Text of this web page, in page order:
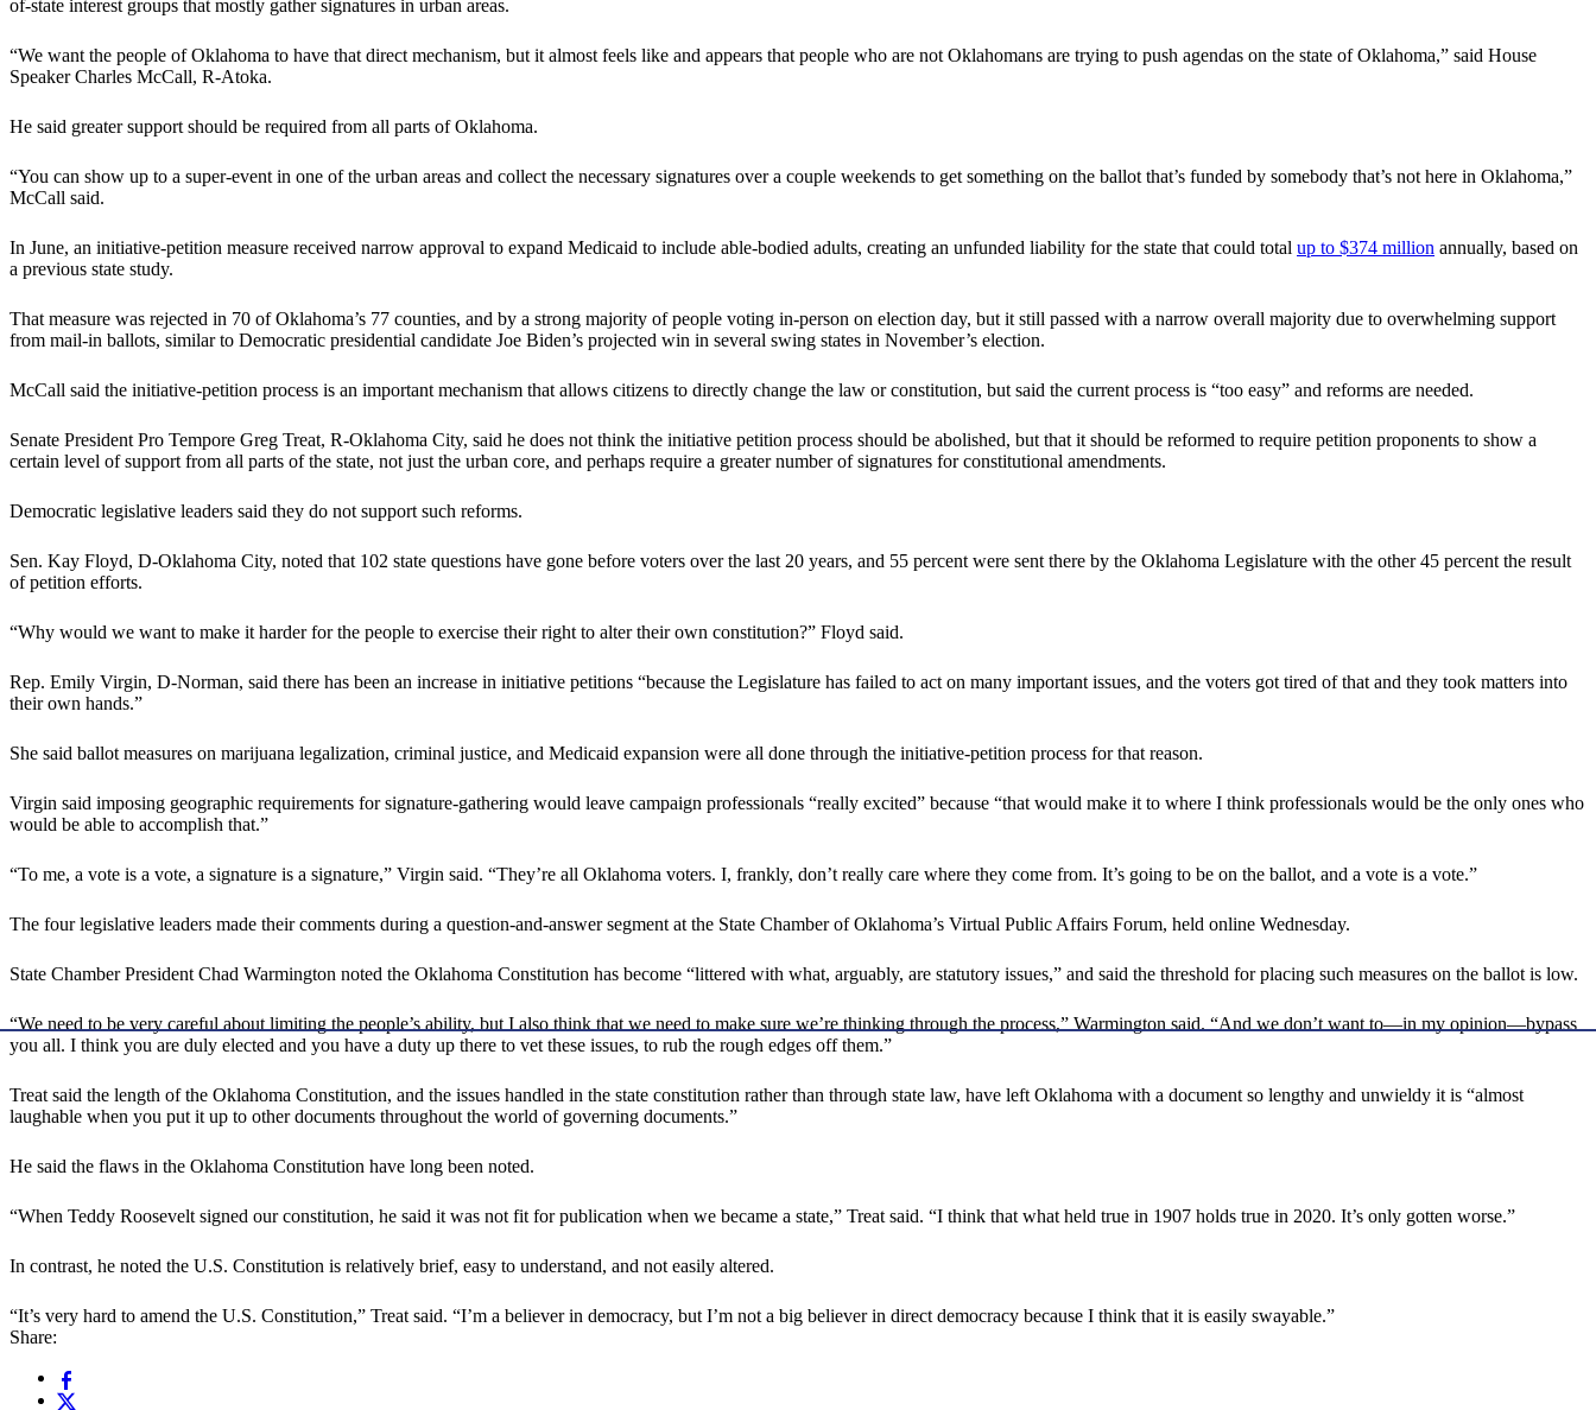
of-state interest groups that mostly gather signatures in urban areas.
“We want the people of Oklahoma to have that direct mechanism, but it almost feels like and appears that people who are not Oklahomans are trying to push agendas on the state of Oklahoma,” said House
Speaker Charles McCall, R-Atoka.
He said greater support should be required from all parts of Oklahoma.
“You can show up to a super-event in one of the urban areas and collect the necessary signatures over a couple weekends to get something on the ballot that’s funded by somebody that’s not here in Oklahoma,”
McCall said.
In June, an initiative-petition measure received narrow approval to expand Medicaid to include able-bodied adults, creating an unfunded liability for the state that could total up to $374 million annually, based on
a previous state study.
That measure was rejected in 70 of Oklahoma’s 77 counties, and by a strong majority of people voting in-person on election day, but it still passed with a narrow overall majority due to overwhelming support
from mail-in ballots, similar to Democratic presidential candidate Joe Biden’s projected win in several swing states in November’s election.
McCall said the initiative-petition process is an important mechanism that allows citizens to directly change the law or constitution, but said the current process is “too easy” and reforms are needed.
Senate President Pro Tempore Greg Treat, R-Oklahoma City, said he does not think the initiative petition process should be abolished, but that it should be reformed to require petition proponents to show a
certain level of support from all parts of the state, not just the urban core, and perhaps require a greater number of signatures for constitutional amendments.
Democratic legislative leaders said they do not support such reforms.
Sen. Kay Floyd, D-Oklahoma City, noted that 102 state questions have gone before voters over the last 20 years, and 55 percent were sent there by the Oklahoma Legislature with the other 45 percent the result
of petition efforts.
“Why would we want to make it harder for the people to exercise their right to alter their own constitution?” Floyd said.
Rep. Emily Virgin, D-Norman, said there has been an increase in initiative petitions “because the Legislature has failed to act on many important issues, and the voters got tired of that and they took matters into
their own hands.”
She said ballot measures on marijuana legalization, criminal justice, and Medicaid expansion were all done through the initiative-petition process for that reason.
Virgin said imposing geographic requirements for signature-gathering would leave campaign professionals “really excited” because “that would make it to where I think professionals would be the only ones who
would be able to accomplish that.”
“To me, a vote is a vote, a signature is a signature,” Virgin said. “They’re all Oklahoma voters. I, frankly, don’t really care where they come from. It’s going to be on the ballot, and a vote is a vote.”
The four legislative leaders made their comments during a question-and-answer segment at the State Chamber of Oklahoma’s Virtual Public Affairs Forum, held online Wednesday.
State Chamber President Chad Warmington noted the Oklahoma Constitution has become “littered with what, arguably, are statutory issues,” and said the threshold for placing such measures on the ballot is low.
“We need to be very careful about limiting the people’s ability, but I also think that we need to make sure we’re thinking through the process,” Warmington said. “And we don’t want to—in my opinion—bypass
you all. I think you are duly elected and you have a duty up there to vet these issues, to rub the rough edges off them.”
Treat said the length of the Oklahoma Constitution, and the issues handled in the state constitution rather than through state law, have left Oklahoma with a document so lengthy and unwieldy it is “almost
laughable when you put it up to other documents throughout the world of governing documents.”
He said the flaws in the Oklahoma Constitution have long been noted.
“When Teddy Roosevelt signed our constitution, he said it was not fit for publication when we became a state,” Treat said. “I think that what held true in 1907 holds true in 2020. It’s only gotten worse.”
In contrast, he noted the U.S. Constitution is relatively brief, easy to understand, and not easily altered.
“It’s very hard to amend the U.S. Constitution,” Treat said. “I’m a believer in democracy, but I’m not a big believer in direct democracy because I think that it is easily swayable.”
Share: